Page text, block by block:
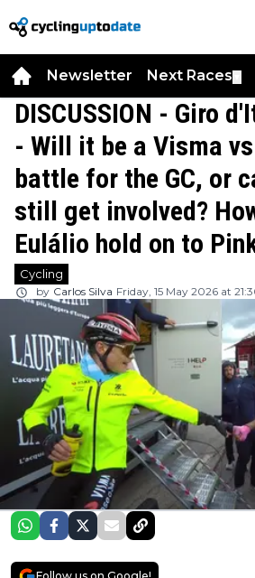
Newsletter Next Races
DISCUSSION - Giro
- Will it be a Visma
battle for the GC, or
still get involved?
Eulálio hold on to
Cycling
by Carlos Silva Friday, 15 May 2026 at